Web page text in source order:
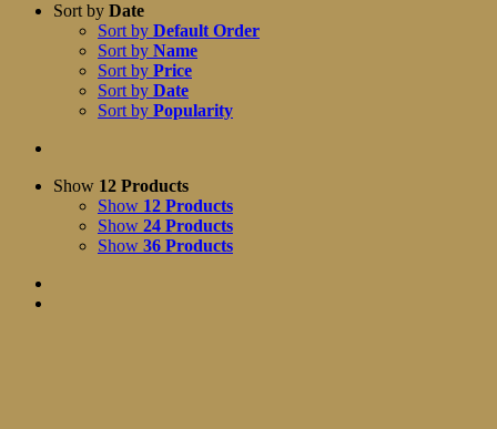
Sort by Date
Sort by Default Order
Sort by Name
Sort by Price
Sort by Date
Sort by Popularity
Show 12 Products
Show 12 Products
Show 24 Products
Show 36 Products